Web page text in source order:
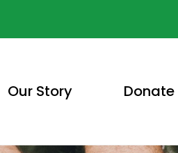
Our Story Donate